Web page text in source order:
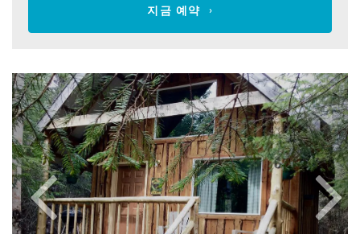
지금 예약
Previous Next